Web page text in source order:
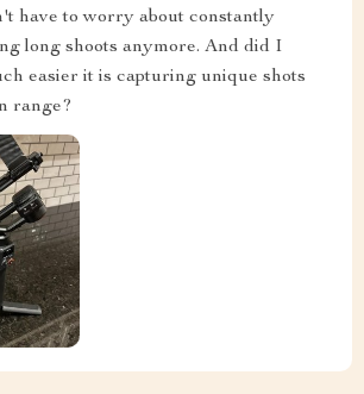
have to worry about constantly
long shoots anymore. And did I
easier it is capturing unique shots
range?